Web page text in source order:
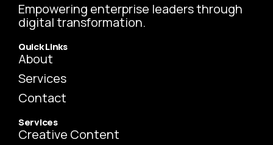
Empowering enterprise leaders through
digital transformation.
Quick Links
About
Services
Contact
Services
Creative Content